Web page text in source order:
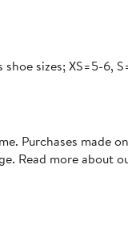
sizes; XS=5-6,
Purchases made
Read more about